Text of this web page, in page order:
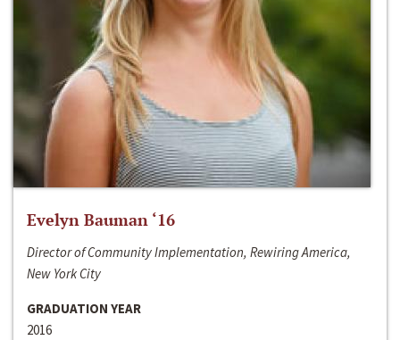
Evelyn Bauman ‘16
Director of Community Implementation, Rewiring America,
New York City
GRADUATION YEAR
2016